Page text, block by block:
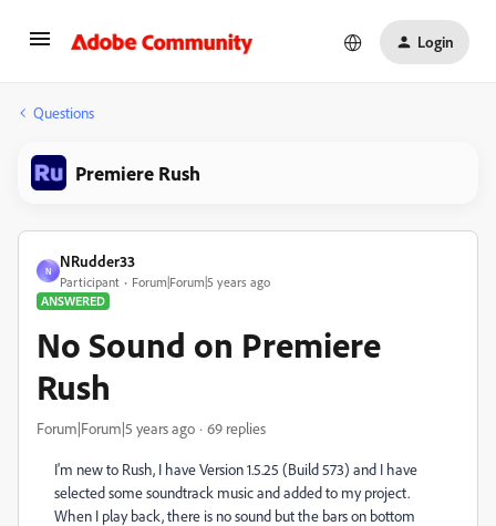
Login
Questions
Premiere Rush
N
NRudder33
Participant
Forum|Forum|5 years ago
ANSWERED
No Sound on Premiere
Rush
Forum|Forum|5 years ago 69 replies
I'm new to Rush, I have Version 1.5.25 (Build 573) and I have
selected some soundtrack music and added to my project.
When I play back, there is no sound but the bars on bottom